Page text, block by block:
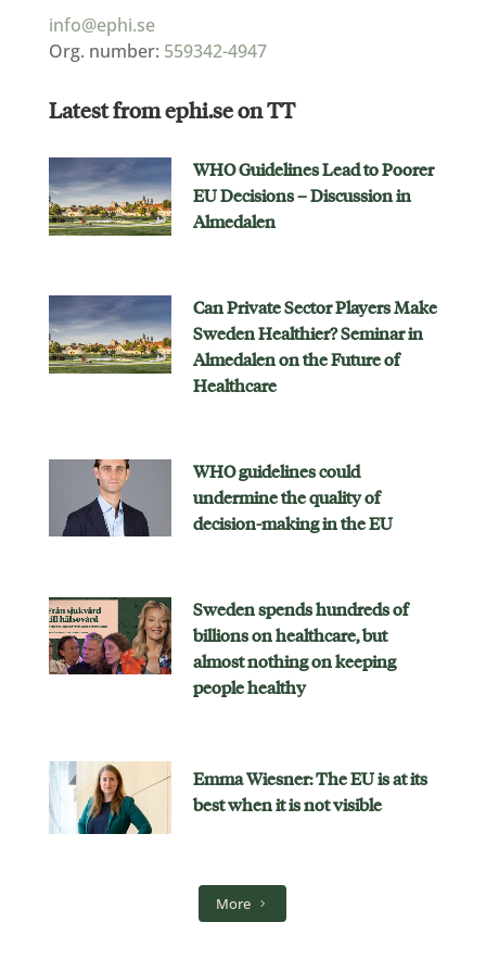
info@ephi.se
Org. number: 559342-4947
Latest from ephi.se on TT
WHO Guidelines Lead to Poorer
EU Decisions – Discussion in
Almedalen
Can Private Sector Players Make
Sweden Healthier? Seminar in
Almedalen on the Future of
Healthcare
WHO guidelines could
undermine the quality of
decision-making in the EU
Sweden spends hundreds of
billions on healthcare, but
almost nothing on keeping
people healthy
Emma Wiesner: The EU is at its
best when it is not visible
More